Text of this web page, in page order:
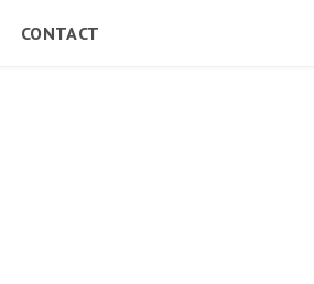
CONTACT